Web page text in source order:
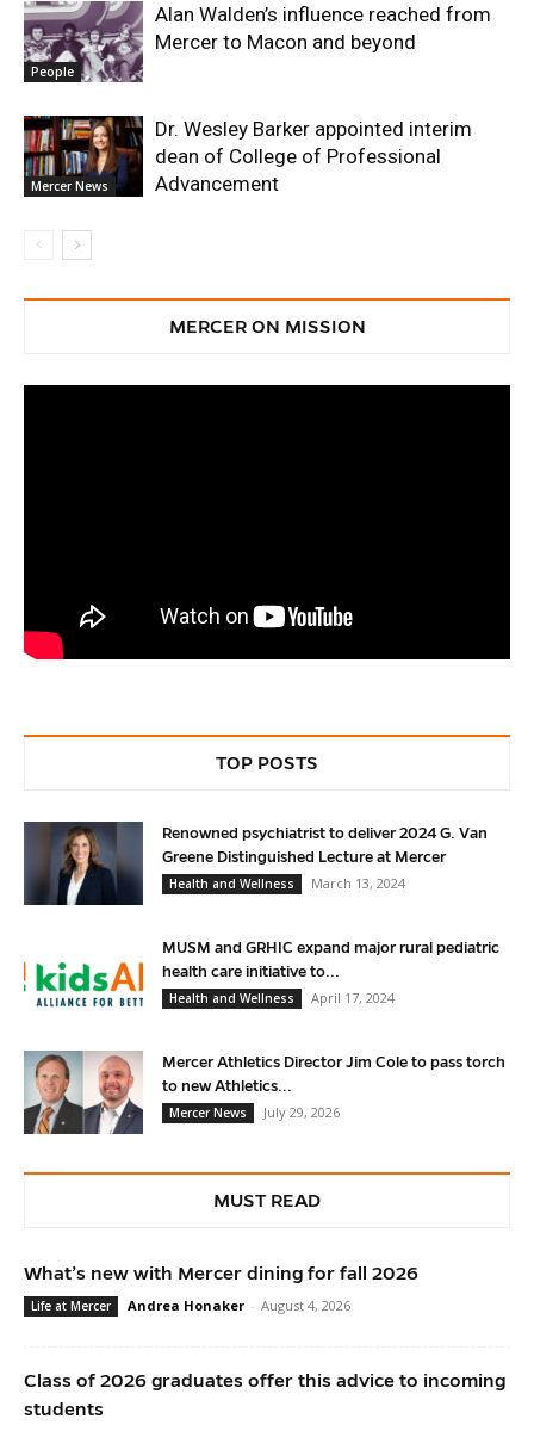
People
Alan Walden’s influence reached from
Mercer to Macon and beyond
Mercer News
Dr. Wesley Barker appointed interim
dean of College of Professional
Advancement
MERCER ON MISSION
TOP POSTS
Renowned psychiatrist to deliver 2024 G. Van
Greene Distinguished Lecture at Mercer
Health and Wellness
March 13, 2024
MUSM and GRHIC expand major rural pediatric
health care initiative to...
Health and Wellness
April 17, 2024
Mercer Athletics Director Jim Cole to pass torch
to new Athletics...
Mercer News
July 29, 2026
MUST READ
What’s new with Mercer dining for fall 2026
Life at Mercer Andrea Honaker - August 4, 2026
Class of 2026 graduates offer this advice to incoming
students